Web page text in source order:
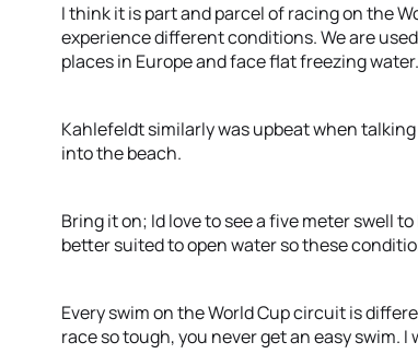
I think it is part and parcel of racing on the
experience different conditions. We are
places in Europe and face flat freezing water.
Kahlefeldt similarly was upbeat when
into the beach.
Bring it on; Id love to see a five meter swell
better suited to open water so these
Every swim on the World Cup circuit is
race so tough, you never get an easy swim. I